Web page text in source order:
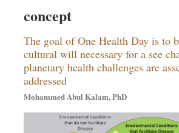
concept
The goal of One Health Day is to
cultural will necessary for a see
planetary health challenges are
addressed
Mohammed Abul Kalam, PhD